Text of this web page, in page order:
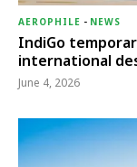
AEROPHILE - NEWS
IndiGo
international
June 4, 2026